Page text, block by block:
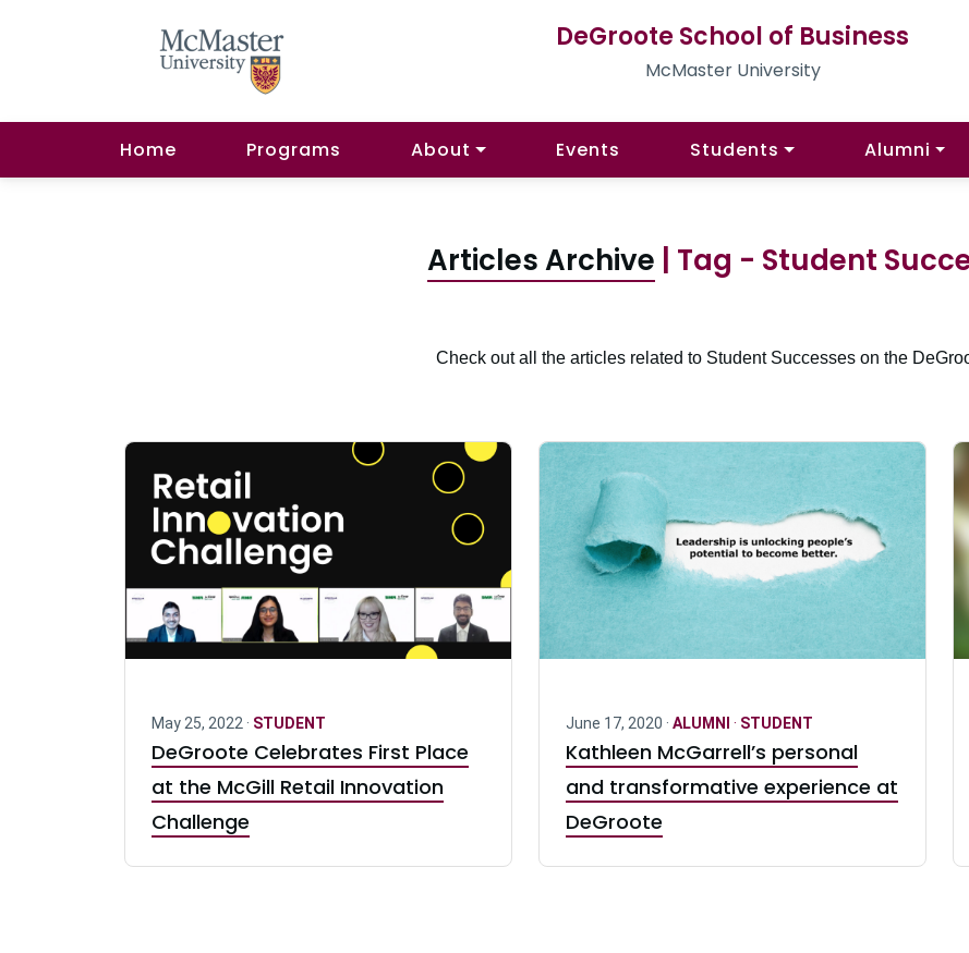
DeGroote School of Business
McMaster University
Home Programs About Events Students Alumni
Articles Archive | Tag - Student
Check out all the articles related to Student Successes on the
May 25, 2022 · STUDENT
DeGroote Celebrates First Place
at the McGill Retail Innovation
Challenge
June 17, 2020 · ALUMNI · STUDENT
Kathleen McGarrell’s personal
and transformative experience at
DeGroote